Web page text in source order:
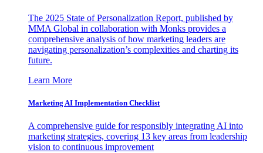
The 2025 State of Personalization Report, published by
MMA Global in collaboration with Monks provides a
comprehensive analysis of how marketing leaders are
navigating personalization’s complexities and charting its
future.
Learn More
Marketing AI Implementation Checklist
A comprehensive guide for responsibly integrating AI into
marketing strategies, covering 13 key areas from leadership
vision to continuous improvement